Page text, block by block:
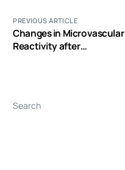
PREVIOUS ARTICLE
Changes in Microvascular
Reactivity after
Search